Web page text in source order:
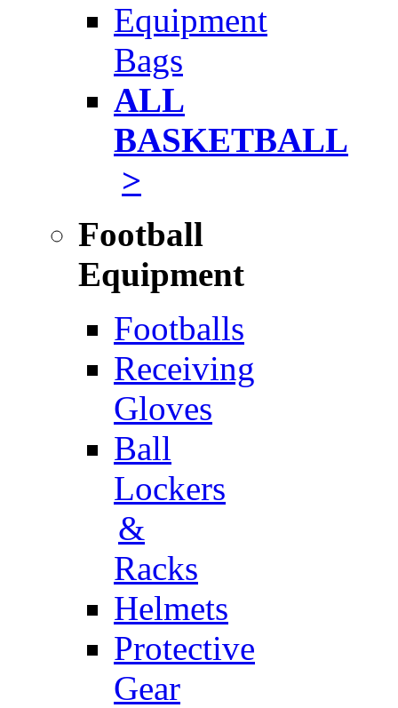
Equipment
Bags
ALL
BASKETBALL
>
Football
Equipment
Footballs
Receiving
Gloves
Ball
Lockers
&
Racks
Helmets
Protective
Gear